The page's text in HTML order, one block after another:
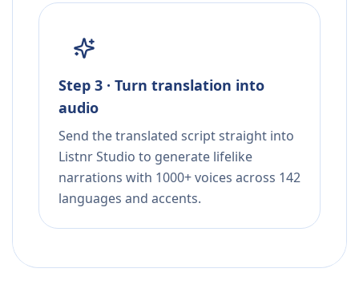
Step 3 · Turn translation into
audio
Send the translated script straight into
Listnr Studio to generate lifelike
narrations with 1000+ voices across 142
languages and accents.